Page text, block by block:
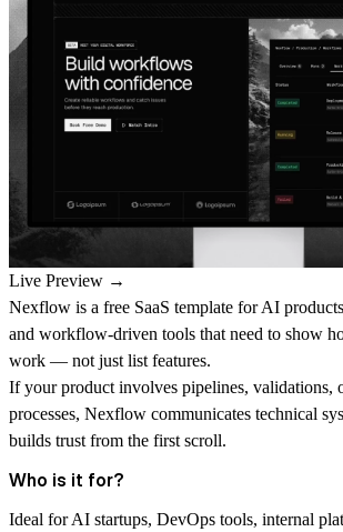
Live Preview →
Nexflow is a free SaaS template for AI
and workflow-driven tools that need to show
work — not just list features.
If your product involves pipelines, validations,
processes, Nexflow communicates technical
builds trust from the first scroll.
Who is it for?
Ideal for AI startups, DevOps tools, internal